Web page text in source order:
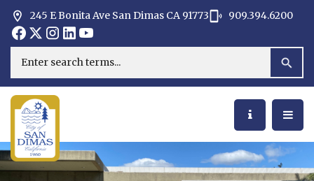
245 E Bonita Ave San Dimas CA 91773
Opens in new window
909.394.6200
Opens in new window
Opens in new window
Opens in new window
Opens in new window
Opens in new window
Search